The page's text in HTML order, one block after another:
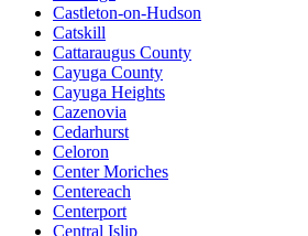
Castleton-on-Hudson
Catskill
Cattaraugus County
Cayuga County
Cayuga Heights
Cazenovia
Cedarhurst
Celoron
Center Moriches
Centereach
Centerport
Central Islip